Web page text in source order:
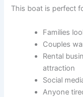
This boat is perfect
Families
Couples
Rental
attraction
Social
Anyone